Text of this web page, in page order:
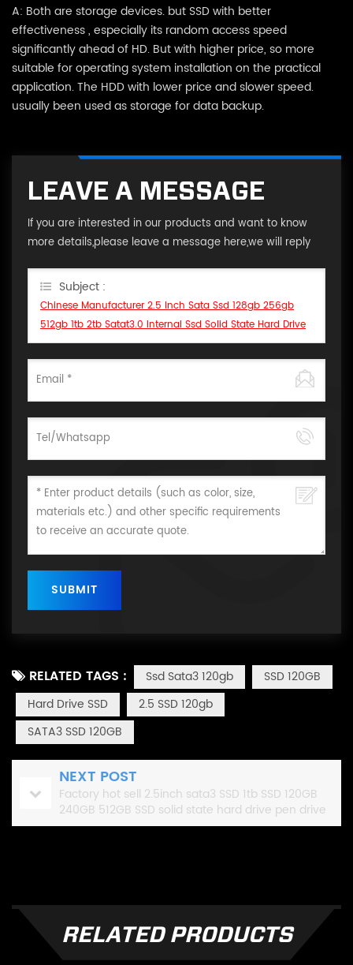
A: Both are storage devices. but SSD with better
effectiveness , especially its random access speed
significantly ahead of HD. But with higher price, so more
suitable for operating system installation on the practical
application. The HDD with lower price and slower speed.
usually been used as storage for data backup.
LEAVE A MESSAGE
If you are interested in our products and want to know
more details,please leave a message here,we will reply
Subject :
Chinese Manufacturer 2.5 Inch Sata Ssd 128gb 256gb
512gb 1tb 2tb Satat3.0 Internal Ssd Solid State Hard Drive
RELATED TAGS : Ssd Sata3 120gb
SSD 120GB
Hard Drive SSD
2.5 SSD 120gb
SATA3 SSD 120GB
NEXT POST
Factory hot sell 2.5inch sata3 SSD 1tb SSD 120GB
240GB 512GB SSD solid state hard drive pen drive
1tb
RELATED PRODUCTS